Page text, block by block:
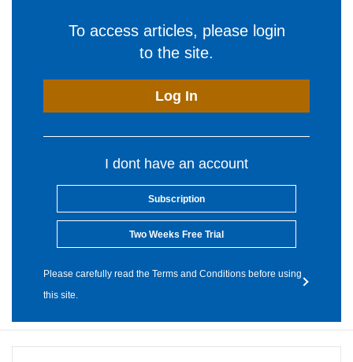
To access articles, please login
to the site.
Log In
I dont have an account
Subscription
Two Weeks Free Trial
Please carefully read the Terms and Conditions before using
this site.